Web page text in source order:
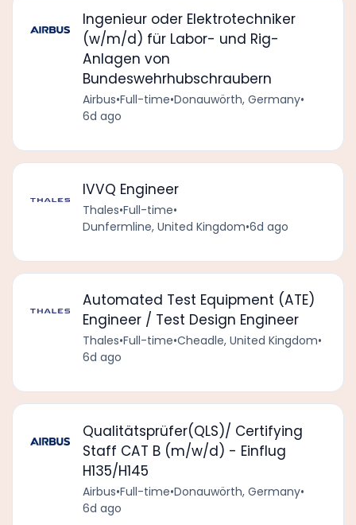
Ingenieur oder Elektrotechniker
(w/m/d) für Labor- und Rig-
Anlagen von
Bundeswehrhubschraubern
Airbus•Full-time•Donauwörth, Germany•
6d ago
IVVQ Engineer
Thales•Full-time•
Dunfermline, United Kingdom•6d ago
Automated Test Equipment (ATE)
Engineer / Test Design Engineer
Thales•Full-time•Cheadle, United Kingdom•
6d ago
Qualitätsprüfer(QLS)/ Certifying
Staff CAT B (m/w/d) - Einflug
H135/H145
Airbus•Full-time•Donauwörth, Germany•
6d ago